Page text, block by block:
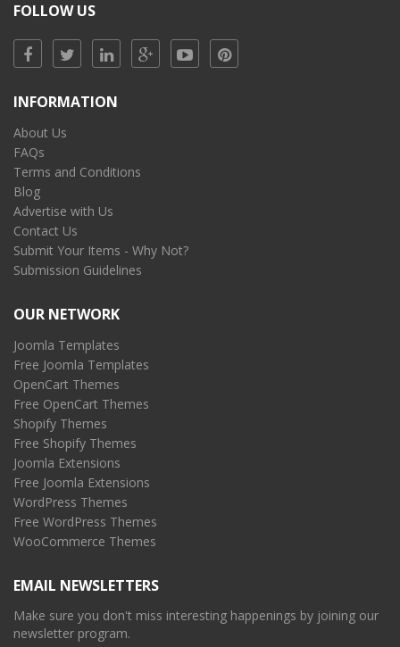
FOLLOW US
INFORMATION
About Us
FAQs
Terms and Conditions
Blog
Advertise with Us
Contact Us
Submit Your Items - Why Not?
Submission Guidelines
OUR NETWORK
Joomla Templates
Free Joomla Templates
OpenCart Themes
Free OpenCart Themes
Shopify Themes
Free Shopify Themes
Joomla Extensions
Free Joomla Extensions
WordPress Themes
Free WordPress Themes
WooCommerce Themes
EMAIL NEWSLETTERS
Make sure you don't miss interesting happenings by joining our
newsletter program.